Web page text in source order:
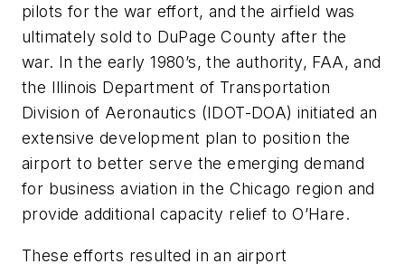
pilots for the war effort, and the airfield was
ultimately sold to DuPage County after the
war. In the early 1980’s, the authority, FAA, and
the Illinois Department of Transportation
Division of Aeronautics (IDOT-DOA) initiated an
extensive development plan to position the
airport to better serve the emerging demand
for business aviation in the Chicago region and
provide additional capacity relief to O’Hare.
These efforts resulted in an airport